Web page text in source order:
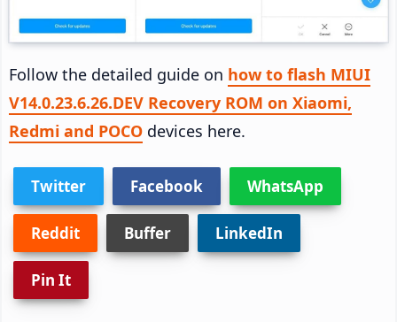
Follow the detailed guide on how to flash MIUI
V14.0.23.6.26.DEV Recovery ROM on Xiaomi,
Redmi and POCO devices here.
Twitter Facebook WhatsApp
Reddit Buffer LinkedIn
Pin It